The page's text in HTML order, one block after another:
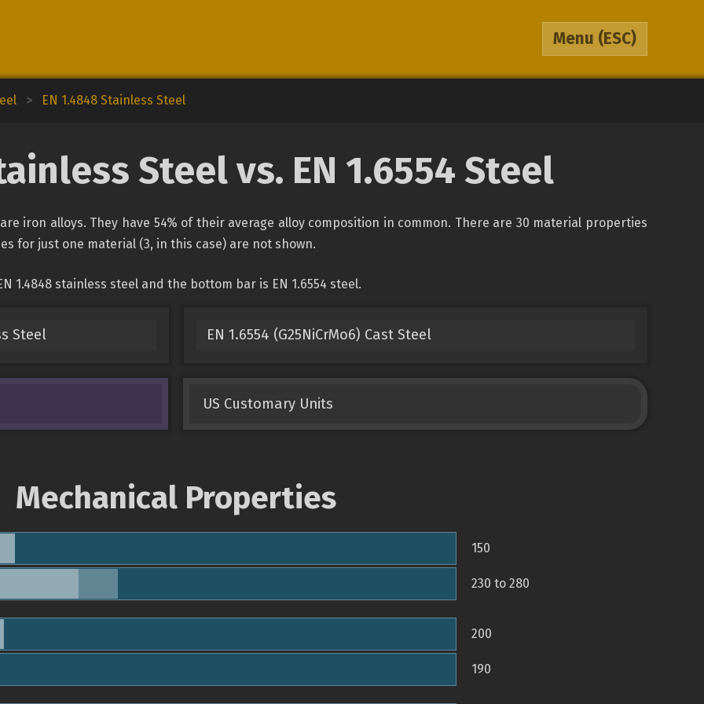
Menu (ESC)
> EN 1.4848 Stainless Steel
Steel vs. EN 1.6554 Steel
iron alloys. They have 54% of their average alloy composition in common. There are 30 material properties
for just one material (3, in this case) are not shown.
1.4848 stainless steel and the bottom bar is EN 1.6554 steel.
Steel EN 1.6554 (G25NiCrMo6) Cast Steel
US Customary Units
Mechanical Properties
150
230 to 280
200
190